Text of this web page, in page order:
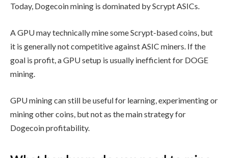
Today, Dogecoin mining is dominated by Scrypt ASICs.
A GPU may technically mine some Scrypt-based coins, but
it is generally not competitive against ASIC miners. If the
goal is profit, a GPU setup is usually inefficient for DOGE
mining.
GPU mining can still be useful for learning, experimenting or
mining other coins, but not as the main strategy for
Dogecoin profitability.